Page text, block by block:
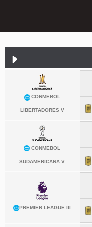
CONMEBOL
LIBERTADORES V
CONMEBOL
SUDAMERICANA V
PREMIER LEAGUE III